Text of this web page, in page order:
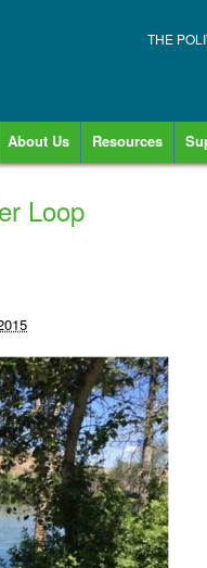
THE
About Us Resources
Loop